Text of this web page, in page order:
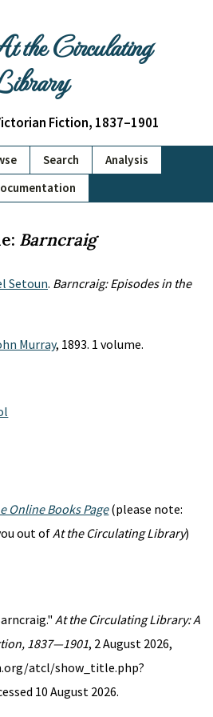
the Circulating
Fiction, 1837–1901
Search
Analysis
Barncraig
Setoun. Barncraig: Episodes in the
Murray, 1893. 1 volume.
Online Books Page(please note:
out ofAt the Circulating Library)
At the Circulating Library: A
1837—1901, 2 August 2026,
atcl/show_title.php?
10 August 2026.